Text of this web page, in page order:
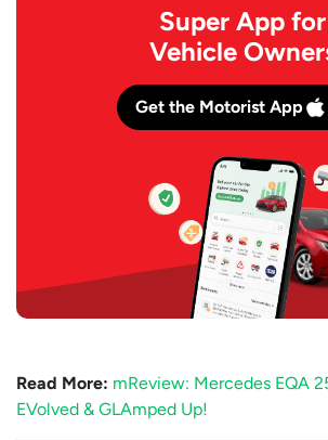
Super App for
Vehicle
Get the Motorist App
Read More: mReview: Mercedes EQA
EVolved & GLAmped Up!